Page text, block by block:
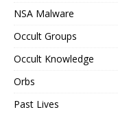
NSA Malware
Occult Groups
Occult Knowledge
Orbs
Past Lives